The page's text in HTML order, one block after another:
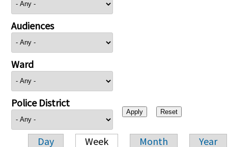
Audiences
Ward
Police District
Day Week Month Year